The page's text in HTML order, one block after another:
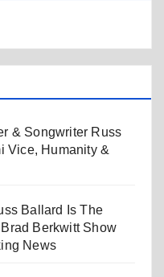
& Songwriter Russ
Vice, Humanity &
Ballard Is The
Berkwitt Show
News